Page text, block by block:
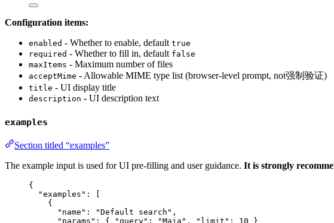
Configuration items:
enabled - Whether to enable, default true
required - Whether to fill in, default false
maxItems - Maximum number of files
acceptMime - Allowable MIME type list (browser-level prompt, not强制验证)
title - UI display title
description - UI description text
examples
Section titled “examples”
The example input is used for UI pre-filling and user guidance. It is strongly
{
"examples" : [
{
"name" : "Default search " ,
"params" : { "query" : "Maia " , "limit" : 10 }